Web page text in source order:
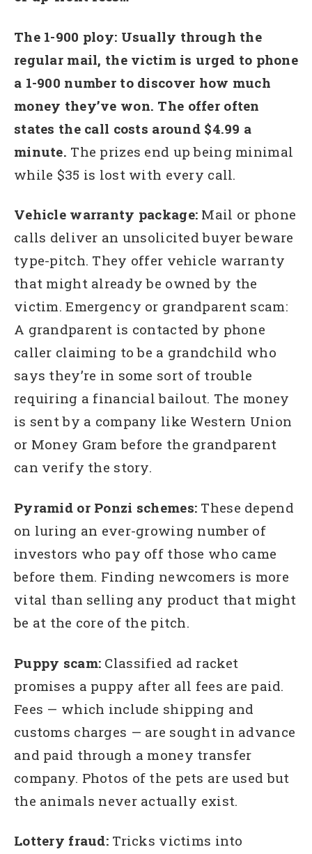
The 1-900 ploy: Usually through the
regular mail, the victim is urged to phone
a 1-900 number to discover how much
money they’ve won. The offer often
states the call costs around $4.99 a
minute. The prizes end up being minimal
while $35 is lost with every call.
Vehicle warranty package: Mail or phone
calls deliver an unsolicited buyer beware
type-pitch. They offer vehicle warranty
that might already be owned by the
victim. Emergency or grandparent scam:
A grandparent is contacted by phone
caller claiming to be a grandchild who
says they’re in some sort of trouble
requiring a financial bailout. The money
is sent by a company like Western Union
or Money Gram before the grandparent
can verify the story.
Pyramid or Ponzi schemes: These depend
on luring an ever-growing number of
investors who pay off those who came
before them. Finding newcomers is more
vital than selling any product that might
be at the core of the pitch.
Puppy scam: Classified ad racket
promises a puppy after all fees are paid.
Fees — which include shipping and
customs charges — are sought in advance
and paid through a money transfer
company. Photos of the pets are used but
the animals never actually exist.
Lottery fraud: Tricks victims into